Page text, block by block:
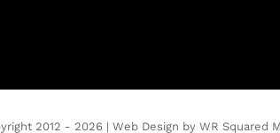
2012 - 2026 | Web Design by WR Squared